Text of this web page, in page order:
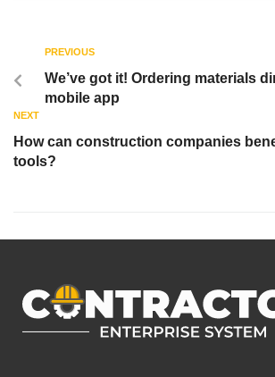
PREVIOUS
We’ve got it! Ordering materials
mobile app
NEXT
How can construction companies
tools?